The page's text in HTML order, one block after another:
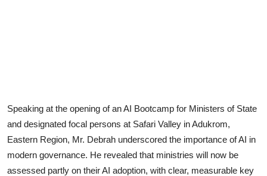
Speaking at the opening of an AI Bootcamp for Ministers of State
and designated focal persons at Safari Valley in Adukrom,
Eastern Region, Mr. Debrah underscored the importance of AI in
modern governance. He revealed that ministries will now be
assessed partly on their AI adoption, with clear, measurable key